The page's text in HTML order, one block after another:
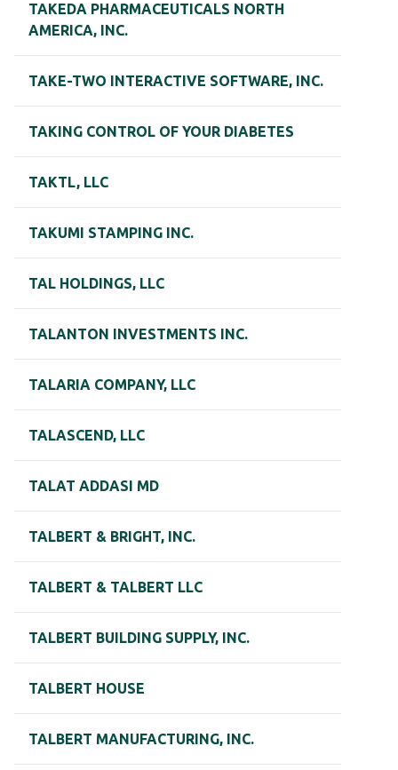
TAKEDA PHARMACEUTICALS NORTH
AMERICA, INC.
TAKE-TWO INTERACTIVE SOFTWARE, INC.
TAKING CONTROL OF YOUR DIABETES
TAKTL, LLC
TAKUMI STAMPING INC.
TAL HOLDINGS, LLC
TALANTON INVESTMENTS INC.
TALARIA COMPANY, LLC
TALASCEND, LLC
TALAT ADDASI MD
TALBERT & BRIGHT, INC.
TALBERT & TALBERT LLC
TALBERT BUILDING SUPPLY, INC.
TALBERT HOUSE
TALBERT MANUFACTURING, INC.